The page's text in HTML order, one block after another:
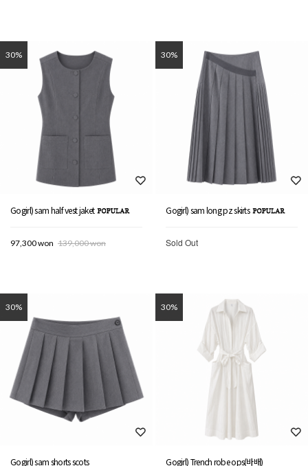
30%
Gogirl) sam half vest jaket
97,300 won 139,000 won
30%
Gogirl) sam long pz skirts
Sold Out
30%
Gogirl) sam shorts scots
30%
Gogirl) Trench robe ops(바배)